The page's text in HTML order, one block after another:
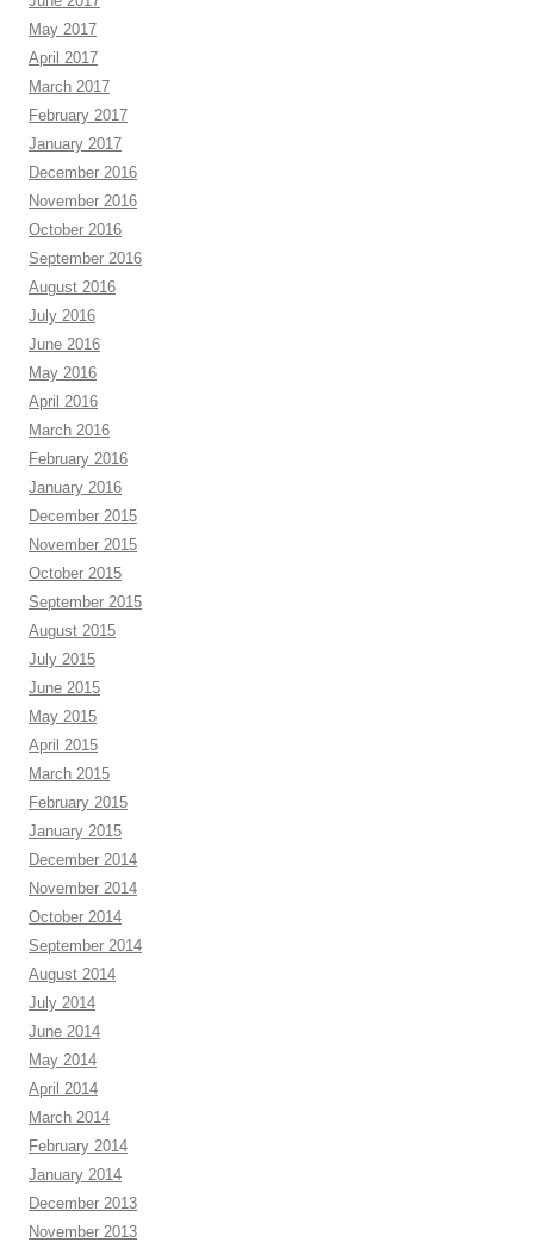
May 2017
April 2017
March 2017
February 2017
January 2017
December 2016
November 2016
October 2016
September 2016
August 2016
July 2016
June 2016
May 2016
April 2016
March 2016
February 2016
January 2016
December 2015
November 2015
October 2015
September 2015
August 2015
July 2015
June 2015
May 2015
April 2015
March 2015
February 2015
January 2015
December 2014
November 2014
October 2014
September 2014
August 2014
July 2014
June 2014
May 2014
April 2014
March 2014
February 2014
January 2014
December 2013
November 2013